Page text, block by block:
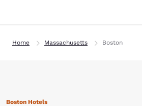
Home Massachusetts Boston
Boston Hotels